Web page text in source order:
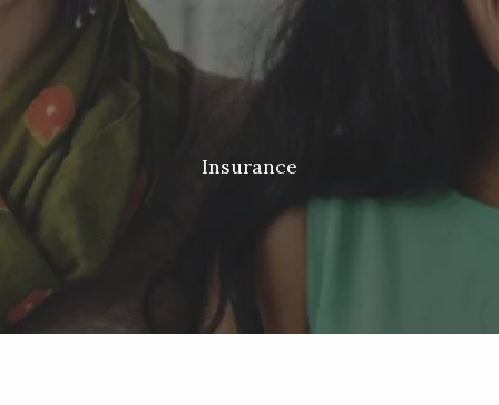
Skip to main content
menu
Meredith Lyon | malyon@unitedplanners.com
Client Login's
HOME
ABOUT
SERVICES
CONTACT
Insurance